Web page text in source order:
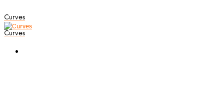
Curves
Curves